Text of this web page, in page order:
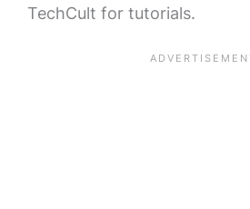
TechCult for tutorials.